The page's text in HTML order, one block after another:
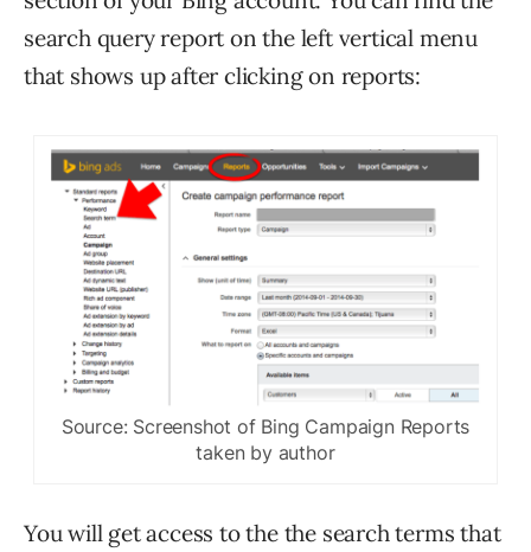
search query report on the left vertical menu
that shows up after clicking on reports:
Source: Screenshot of Bing Campaign Reports
taken by author
You will get access to the the search terms that